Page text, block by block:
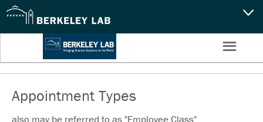
Settings
CAPABILITIES
SEARCH
☰
Appointment Types
also may be referred to as "Employee Class"